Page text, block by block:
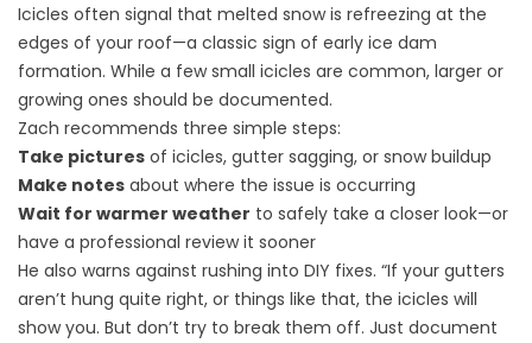
Icicles often signal that melted snow is refreezing at the
edges of your roof—a classic sign of early ice dam
formation. While a few small icicles are common, larger or
growing ones should be documented.
Zach recommends three simple steps:
Take pictures of icicles, gutter sagging, or snow buildup
Make notes about where the issue is occurring
Wait for warmer weather to safely take a closer look—or
have a professional review it sooner
He also warns against rushing into DIY fixes. “If your gutters
aren’t hung quite right, or things like that, the icicles will
show you. But don’t try to break them off. Just document